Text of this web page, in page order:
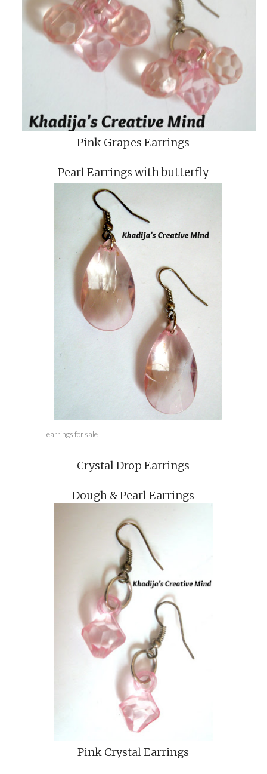
Pink Grapes Earrings
Pearl Earrings with butterfly
earrings for sale
Crystal Drop Earrings
Dough & Pearl Earrings
Pink Crystal Earrings